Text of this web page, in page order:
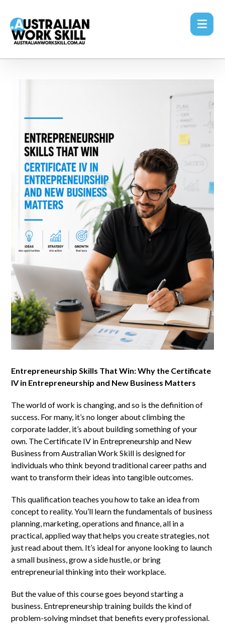
Entrepreneurship Skills That Win: Why the Certificate
IV in Entrepreneurship and New Business Matters
The world of work is changing, and so is the definition of
success. For many, it’s no longer about climbing the
corporate ladder, it’s about building something of your
own. The Certificate IV in Entrepreneurship and New
Business from Australian Work Skill is designed for
individuals who think beyond traditional career paths and
want to transform their ideas into tangible outcomes.
This qualification teaches you how to take an idea from
concept to reality. You’ll learn the fundamentals of business
planning, marketing, operations and finance, all in a
practical, applied way that helps you create strategies, not
just read about them. It’s ideal for anyone looking to launch
a small business, grow a side hustle, or bring
entrepreneurial thinking into their workplace.
But the value of this course goes beyond starting a
business. Entrepreneurship training builds the kind of
problem-solving mindset that benefits every professional.